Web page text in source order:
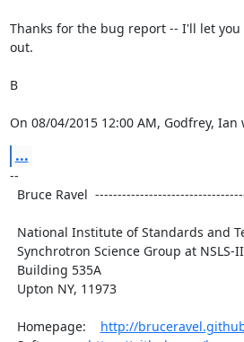
Thanks for the bug report -- I'll let
out.
B
On 08/04/2015 12:00 AM, Godfrey, Ian
...
--
  Homepage:
http://